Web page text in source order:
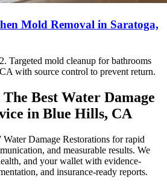
Mold Removal in Saratoga,
Targeted mold cleanup for bathrooms
with source control to prevent return.
Best Water Damage
in Blue Hills, CA
Damage Restorations for rapid
and measurable results. We
and your wallet with evidence-
and insurance-ready reports.